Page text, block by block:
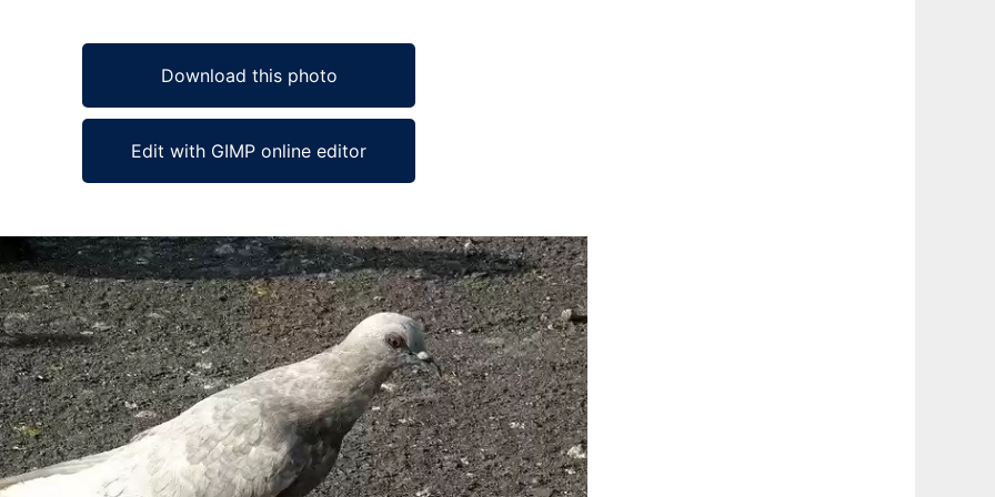
Download this photo
Edit with GIMP online editor